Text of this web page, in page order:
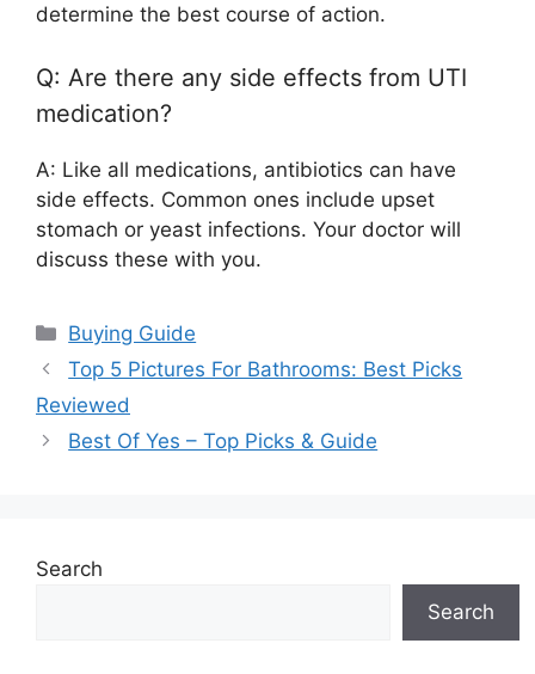
determine the best course of action.
Q: Are there any side effects from UTI
medication?
A: Like all medications, antibiotics can have
side effects. Common ones include upset
stomach or yeast infections. Your doctor will
discuss these with you.
Categories
Buying Guide
Top 5 Pictures For Bathrooms: Best Picks
Reviewed
Best Of Yes – Top Picks & Guide
Search
Search